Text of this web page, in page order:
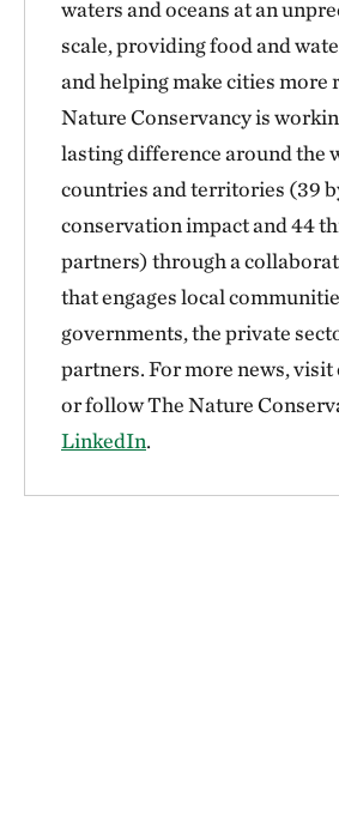
waters and oceans at an
scale, providing food and
and helping make cities more
Nature Conservancy is
lasting difference around the
countries and territories (39
conservation impact and 44
partners) through a
that engages local
governments, the private
partners. For more news, visit
or follow The Nature
LinkedIn.